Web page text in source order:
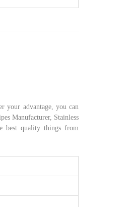
your advantage, you can
Manufacturer, Stainless
best quality things from